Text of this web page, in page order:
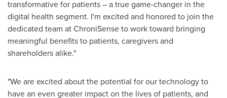
transformative for patients – a true game-changer in the
digital health segment. I'm excited and honored to join the
dedicated team at ChroniSense to work toward bringing
meaningful benefits to patients, caregivers and
shareholders alike."
"We are excited about the potential for our technology to
have an even greater impact on the lives of patients, and